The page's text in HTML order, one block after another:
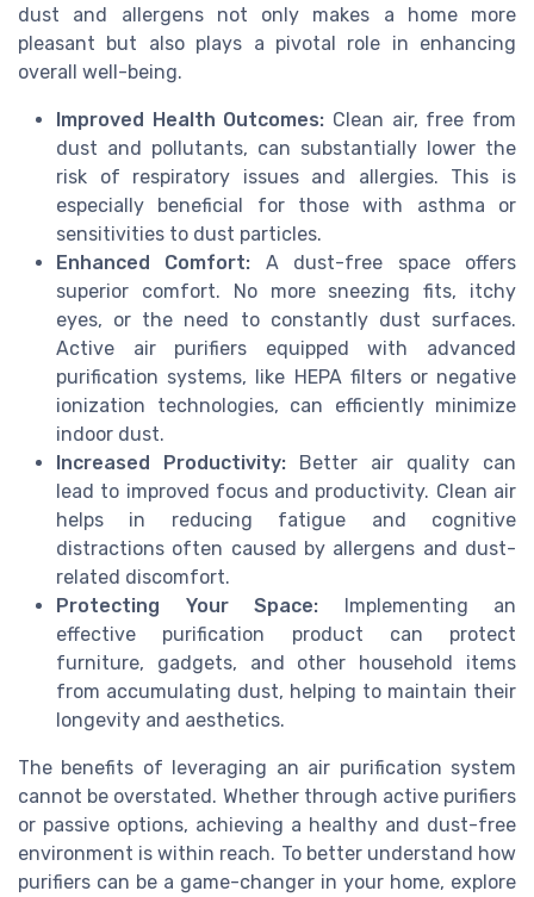
dust and allergens not only makes a home more
pleasant but also plays a pivotal role in enhancing
overall well-being.
Improved Health Outcomes: Clean air, free from
dust and pollutants, can substantially lower the
risk of respiratory issues and allergies. This is
especially beneficial for those with asthma or
sensitivities to dust particles.
Enhanced Comfort: A dust-free space offers
superior comfort. No more sneezing fits, itchy
eyes, or the need to constantly dust surfaces.
Active air purifiers equipped with advanced
purification systems, like HEPA filters or negative
ionization technologies, can efficiently minimize
indoor dust.
Increased Productivity: Better air quality can
lead to improved focus and productivity. Clean air
helps in reducing fatigue and cognitive
distractions often caused by allergens and dust-
related discomfort.
Protecting Your Space: Implementing an
effective purification product can protect
furniture, gadgets, and other household items
from accumulating dust, helping to maintain their
longevity and aesthetics.
The benefits of leveraging an air purification system
cannot be overstated. Whether through active purifiers
or passive options, achieving a healthy and dust-free
environment is within reach. To better understand how
purifiers can be a game-changer in your home, explore